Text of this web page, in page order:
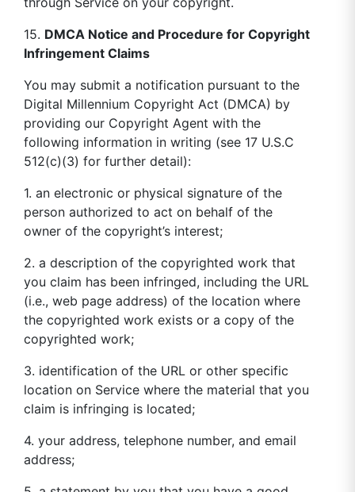
15. DMCA Notice and Procedure for Copyright
Infringement Claims
You may submit a notification pursuant to the
Digital Millennium Copyright Act (DMCA) by
providing our Copyright Agent with the
following information in writing (see 17 U.S.C
512(c)(3) for further detail):
1. an electronic or physical signature of the
person authorized to act on behalf of the
owner of the copyright’s interest;
2. a description of the copyrighted work that
you claim has been infringed, including the URL
(i.e., web page address) of the location where
the copyrighted work exists or a copy of the
copyrighted work;
3. identification of the URL or other specific
location on Service where the material that you
claim is infringing is located;
4. your address, telephone number, and email
address;